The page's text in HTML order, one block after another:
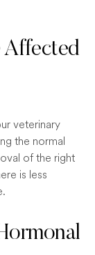
Affected
veterinary
the normal
of the right
is less